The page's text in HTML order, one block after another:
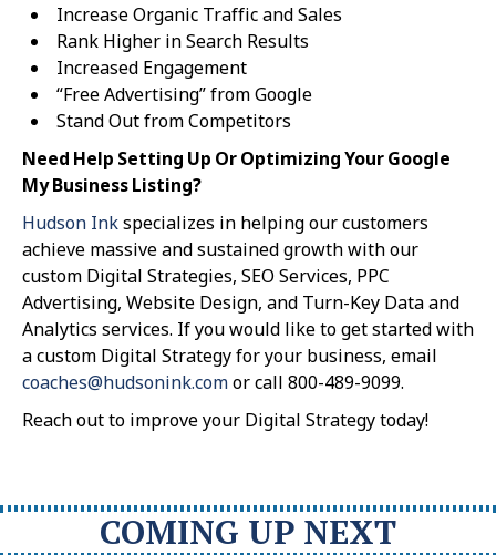
Increase Organic Traffic and Sales
Rank Higher in Search Results
Increased Engagement
“Free Advertising” from Google
Stand Out from Competitors
Need Help Setting Up Or Optimizing Your Google
My Business Listing?
Hudson Inkspecializes in helping our customers
achieve massive and sustained growth with our
custom Digital Strategies, SEO Services, PPC
Advertising, Website Design, and Turn-Key Data and
Analytics services. If you would like to get started with
a custom Digital Strategy for your business, email
coaches@hudsonink.comor call 800-489-9099.
Reach out to improve your Digital Strategy today!
COMING UP NEXT